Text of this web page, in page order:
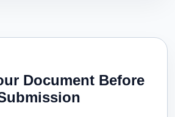
Document Before